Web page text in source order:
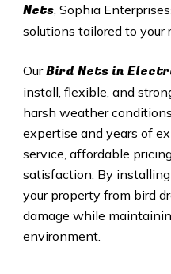
Nets, Sophia
solutions tailored to your
OurBird Nets in
install, flexible, and
harsh weather
expertise and years of
service, affordable
satisfaction. By
your property from bird
damage while
environment.